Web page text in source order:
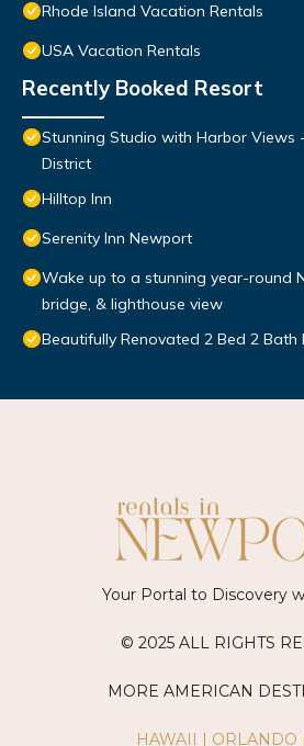
Rhode Island Vacation Rentals
USA Vacation Rentals
Recently Booked Resort
Stunning Studio with Harbor Views
District
Hilltop Inn
Serenity Inn Newport
Wake up to a stunning year-round
bridge, & lighthouse view
Beautifully Renovated 2 Bed 2 Bath
Your Portal to Discovery
© 2025 ALL RIGHTS
MORE AMERICAN
HAWAII | ORLANDO